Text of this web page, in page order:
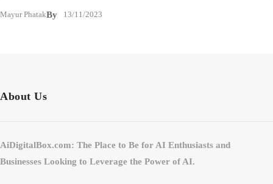
By
Mayur Phatak 13/11/2023
About Us
AiDigitalBox.com: The Place to Be for AI Enthusiasts and
Businesses Looking to Leverage the Power of AI.